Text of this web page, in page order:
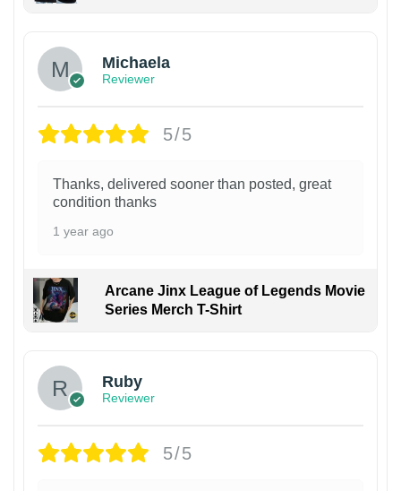
Michaela
Reviewer
5/5
Thanks, delivered sooner than posted, great
condition thanks
1 year ago
Arcane Jinx League of Legends Movie
Series Merch T-Shirt
Ruby
Reviewer
5/5